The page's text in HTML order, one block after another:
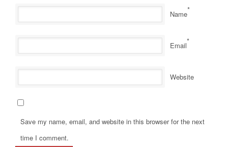
Name*
Email*
Website
Save my name, email, and website in this browser for the next
time I comment.